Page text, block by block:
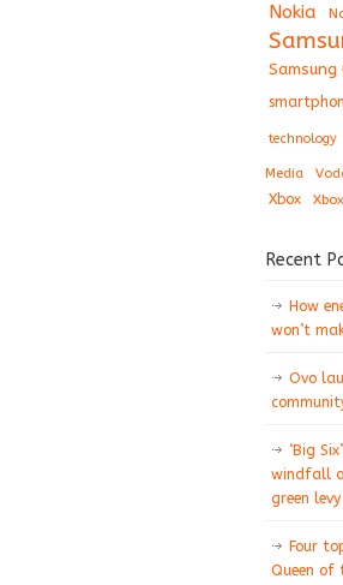
Nokia
Samsung
technology
Media
Xbox
Recent
How
won’t
Ovo
‘Big
windfall
green levy
Four
Queen of